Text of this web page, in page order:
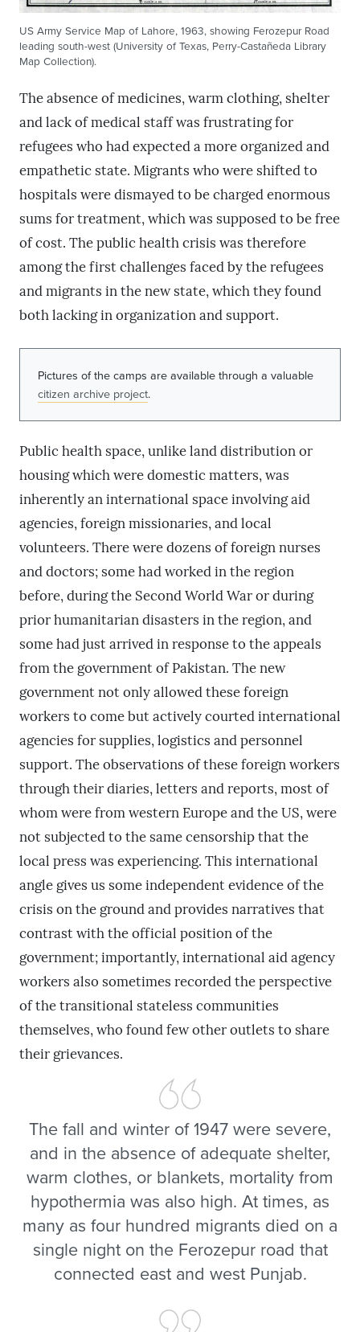
US Army Service Map of Lahore, 1963, showing Ferozepur Road
leading south-west (University of Texas, Perry-Castañeda Library
Map Collection).
The absence of medicines, warm clothing, shelter
and lack of medical staff was frustrating for
refugees who had expected a more organized and
empathetic state. Migrants who were shifted to
hospitals were dismayed to be charged enormous
sums for treatment, which was supposed to be free
of cost. The public health crisis was therefore
among the first challenges faced by the refugees
and migrants in the new state, which they found
both lacking in organization and support.
Pictures of the camps are available through a valuable
citizen archive project.
Public health space, unlike land distribution or
housing which were domestic matters, was
inherently an international space involving aid
agencies, foreign missionaries, and local
volunteers. There were dozens of foreign nurses
and doctors; some had worked in the region
before, during the Second World War or during
prior humanitarian disasters in the region, and
some had just arrived in response to the appeals
from the government of Pakistan. The new
government not only allowed these foreign
workers to come but actively courted international
agencies for supplies, logistics and personnel
support. The observations of these foreign workers
through their diaries, letters and reports, most of
whom were from western Europe and the US, were
not subjected to the same censorship that the
local press was experiencing. This international
angle gives us some independent evidence of the
crisis on the ground and provides narratives that
contrast with the official position of the
government; importantly, international aid agency
workers also sometimes recorded the perspective
of the transitional stateless communities
themselves, who found few other outlets to share
their grievances.
The fall and winter of 1947 were severe,
and in the absence of adequate shelter,
warm clothes, or blankets, mortality from
hypothermia was also high. At times, as
many as four hundred migrants died on a
single night on the Ferozepur road that
connected east and west Punjab.